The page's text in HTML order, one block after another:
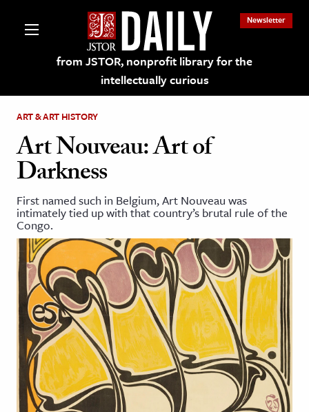
from JSTOR, nonprofit library for the
intellectually curious
Newsletter
on JSTOR
and Learning Resources
& Culture
History
Media
& Literature
Arts
& Society
ART & ART HISTORY
Art Nouveau: Art of
Darkness
First named such in Belgium, Art Nouveau was
intimately tied up with that country’s brutal rule of the
Congo.